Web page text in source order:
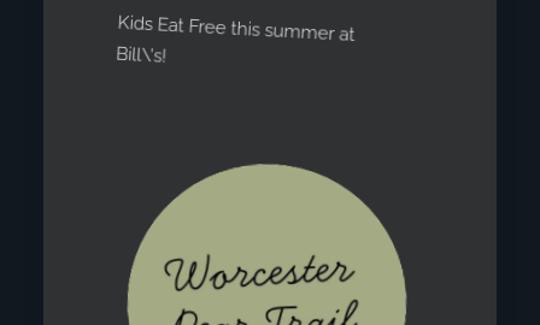
Kids Eat Free this summer at
Bill\'s!